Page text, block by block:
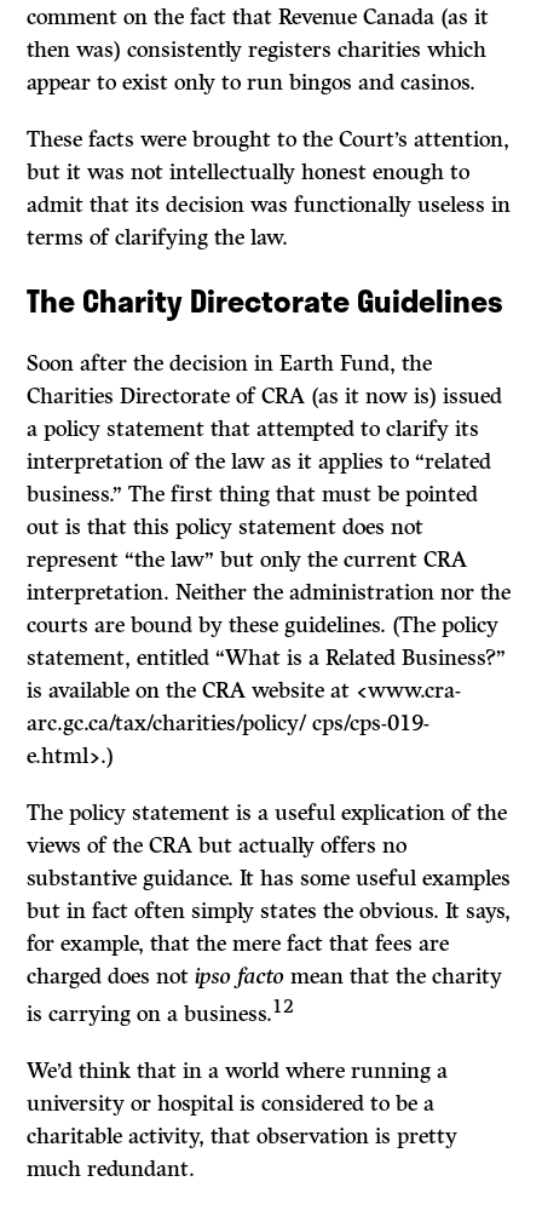
comment on the fact that Revenue Canada (as it
then was) consistently registers charities which
appear to exist only to run bingos and casinos.
These facts were brought to the Court’s attention,
but it was not intellectually honest enough to
admit that its decision was functionally useless in
terms of clarifying the law.
The Charity Directorate Guidelines
Soon after the decision in Earth Fund, the
Charities Directorate of CRA (as it now is) issued
a policy statement that attempted to clarify its
interpretation of the law as it applies to “related
business.” The first thing that must be pointed
out is that this policy statement does not
represent “the law” but only the current CRA
interpretation. Neither the administration nor the
courts are bound by these guidelines. (The policy
statement, entitled “What is a Related Business?”
is available on the CRA website at <www.cra-
arc.gc.ca/tax/charities/policy/ cps/cps-019-
e.html>.)
The policy statement is a useful explication of the
views of the CRA but actually offers no
substantive guidance. It has some useful examples
but in fact often simply states the obvious. It says,
for example, that the mere fact that fees are
charged does notipso factomean that the charity
is carrying on a business.12
We’d think that in a world where running a
university or hospital is considered to be a
charitable activity, that observation is pretty
much redundant.